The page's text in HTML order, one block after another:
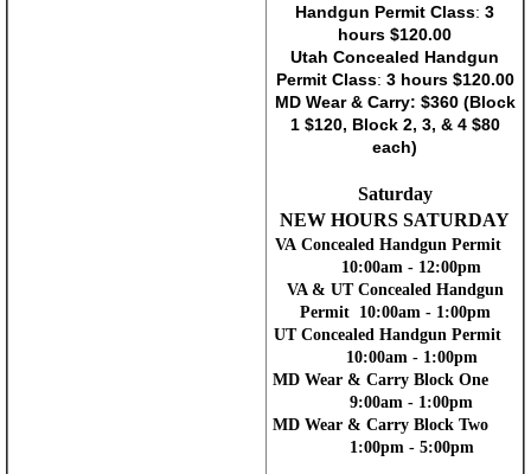
Handgun Permit Class: 3
hours $120.00
Utah Concealed Handgun
Permit Class: 3 hours $120.00
MD Wear & Carry: $360 (Block
1 $120, Block 2, 3, & 4 $80
each)
Saturday
NEW HOURS SATURDAY
VA Concealed Handgun Permit
10:00am - 12:00pm
VA & UT Concealed Handgun
Permit 10:00am - 1:00pm
UT Concealed Handgun Permit
10:00am - 1:00pm
MD Wear & Carry Block One
9:00am - 1:00pm
MD Wear & Carry Block Two
1:00pm - 5:00pm